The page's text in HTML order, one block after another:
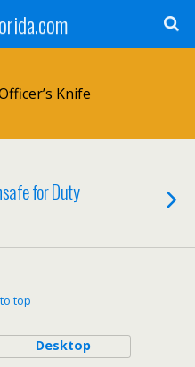
Knife
for Duty
top
Desktop